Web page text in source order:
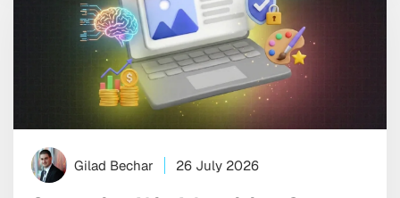
Gilad Bechar 26 July 2026